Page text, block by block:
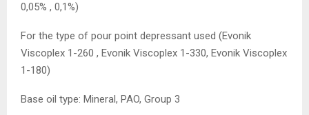
0,05% , 0,1%)
For the type of pour point depressant used (Evonik
Viscoplex 1-260 , Evonik Viscoplex 1-330, Evonik Viscoplex
1-180)
Base oil type: Mineral, PAO, Group 3